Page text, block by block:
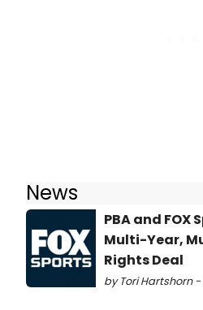
News
PBA and FOX
Multi-Year,
Rights Deal
by Tori Hartshorn -